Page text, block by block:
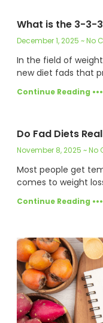
What is the 3-3-
December 1, 2025 No
In the field of
new diet fads that
Continue Reading •••
Do Fad Diets
November 8, 2025 No
Most people get
comes to weight
Continue Reading •••